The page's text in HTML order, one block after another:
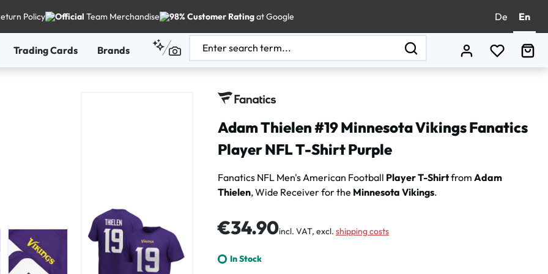
Policy Official Team Merchandise 98% Customer Ratingat Google De En
You have
Trading Cards Brands
Adam Thielen #19 Minnesota Vikings Fanatics
Player NFL T-Shirt Purple
Fanatics NFL Men's American Football Player T-Shirtfrom Adam
Thielen, Wide Receiver for the Minnesota Vikings.
Regular price:
€34.90incl. VAT, excl. shipping costs
In Stock